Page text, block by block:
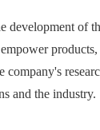
development of
and the industry.